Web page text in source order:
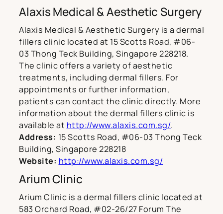
Alaxis Medical & Aesthetic Surgery
Alaxis Medical & Aesthetic Surgery is a dermal
fillers clinic located at 15 Scotts Road, #06-
03 Thong Teck Building, Singapore 228218.
The clinic offers a variety of aesthetic
treatments, including dermal fillers. For
appointments or further information,
patients can contact the clinic directly. More
information about the dermal fillers clinic is
available at http://www.alaxis.com.sg/.
Address: 15 Scotts Road, #06-03 Thong Teck
Building, Singapore 228218
Website: http://www.alaxis.com.sg/
Arium Clinic
Arium Clinic is a dermal fillers clinic located at
583 Orchard Road, #02-26/27 Forum The